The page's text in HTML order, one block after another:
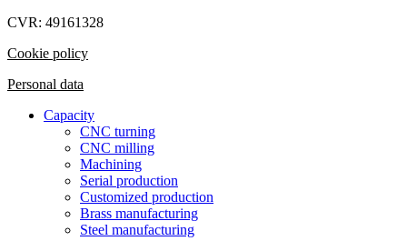
CVR: 49161328
Cookie policy
Personal data
Capacity
CNC turning
CNC milling
Machining
Serial production
Customized production
Brass manufacturing
Steel manufacturing